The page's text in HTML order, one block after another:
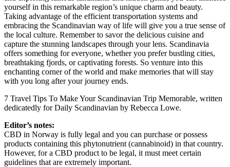
yourself in this remarkable region’s unique charm and beauty.
Taking advantage of the efficient transportation systems and
embracing the Scandinavian way of life will give you a true sense of
the local culture. Remember to savor the delicious cuisine and
capture the stunning landscapes through your lens. Scandinavia
offers something for everyone, whether you prefer bustling cities,
breathtaking fjords, or captivating forests. So venture into this
enchanting corner of the world and make memories that will stay
with you long after your journey ends.
7 Travel Tips To Make Your Scandinavian Trip Memorable, written
dedicatedly for Daily Scandinavian by Rebecca Lowe.
Editor’s notes:
CBD in Norway is fully legal and you can purchase or possess
products containing this phytonutrient (cannabinoid) in that country.
However, for a CBD product to be legal, it must meet certain
guidelines that are extremely important.